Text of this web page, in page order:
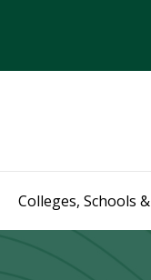
Colleges, Schools